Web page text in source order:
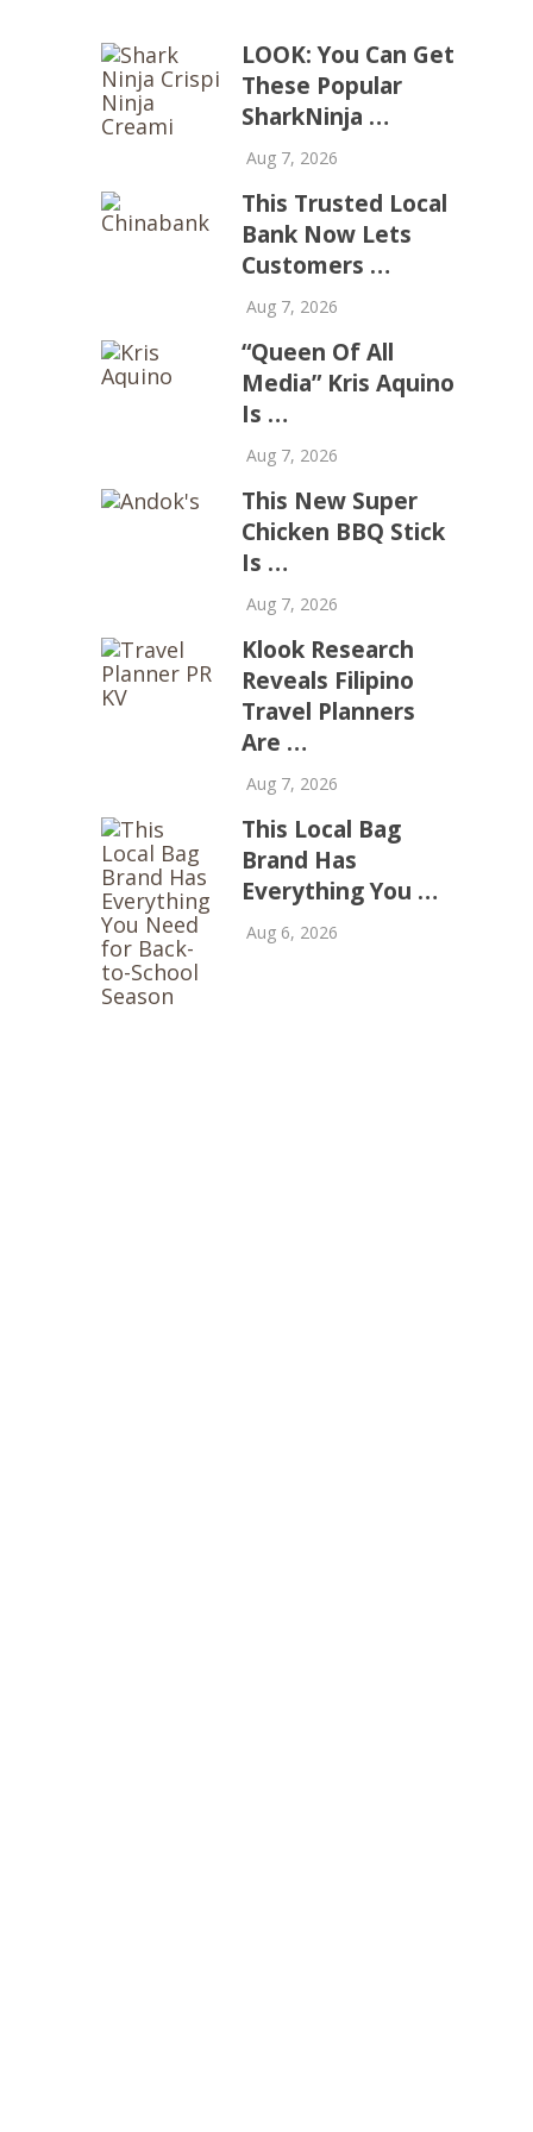
LOOK: You Can Get
These Popular
SharkNinja …
Aug 7, 2026
This Trusted Local
Bank Now Lets
Customers …
Aug 7, 2026
“Queen Of All
Media” Kris Aquino
Is …
Aug 7, 2026
This New Super
Chicken BBQ Stick
Is …
Aug 7, 2026
Klook Research
Reveals Filipino
Travel Planners
Are …
Aug 7, 2026
This Local Bag
Brand Has
Everything You …
Aug 6, 2026